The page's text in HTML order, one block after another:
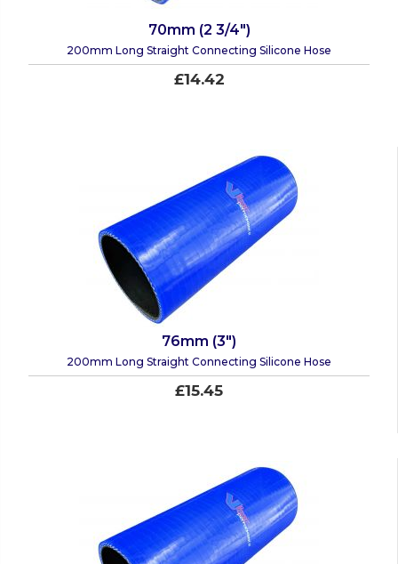
70mm (2 3/4")
200mm Long Straight Connecting Silicone Hose
£14.42
76mm (3")
200mm Long Straight Connecting Silicone Hose
£15.45